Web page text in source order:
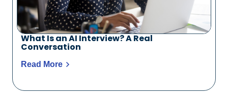
What Is an AI Interview? A Real
Conversation
Read More